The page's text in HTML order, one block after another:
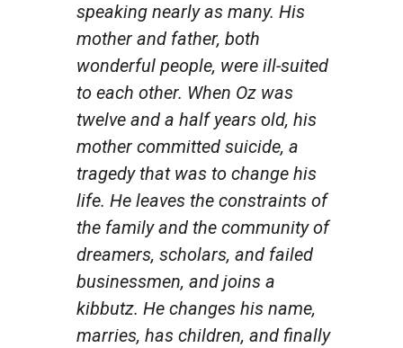
speaking nearly as many. His
mother and father, both
wonderful people, were ill-suited
to each other. When Oz was
twelve and a half years old, his
mother committed suicide, a
tragedy that was to change his
life. He leaves the constraints of
the family and the community of
dreamers, scholars, and failed
businessmen, and joins a
kibbutz. He changes his name,
marries, has children, and finally